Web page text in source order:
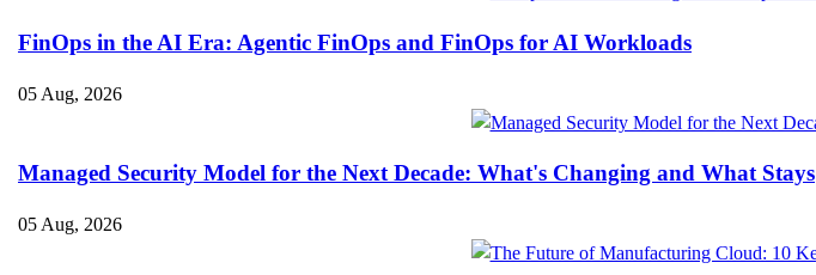
FinOps in the AI Era: Agentic FinOps and FinOps for AI Workloads
05 Aug, 2026
Managed Security Model for the Next Decade: What's Changing and What Stays
05 Aug, 2026